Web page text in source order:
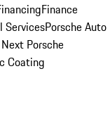
Finance
ServicesPorsche Auto
Porsche
Coating